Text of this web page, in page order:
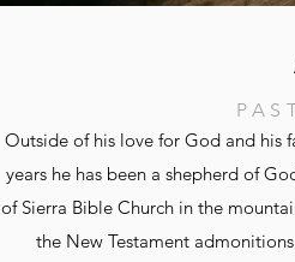
Outside of his love for God and his
years he has been a shepherd of
of Sierra Bible Church in the
the New Testament